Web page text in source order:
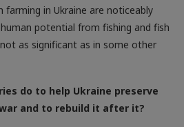
potential from fishing and fish
as significant as in some other
and to rebuild it after it?
war it will be necessary to conduct